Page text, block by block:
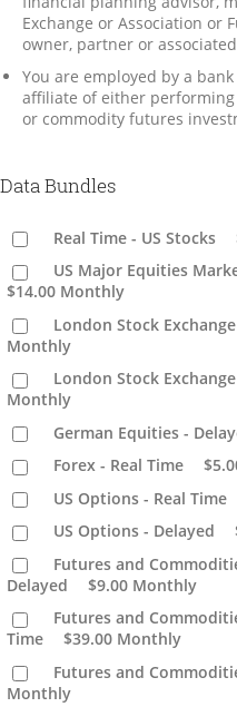
Exchange or Association or
owner, partner or
You are employed by a
affiliate of either
or commodity futures
Data Bundles
Real Time - US Stocks
US Major Equities
$14.00 Monthly
London Stock
Monthly
London Stock
Monthly
German Equities -
Forex - Real Time
US Options - Real Time
US Options - Delayed
Futures and
Delayed
$9.00 Monthly
Futures and
Time
$39.00 Monthly
Futures and
Monthly